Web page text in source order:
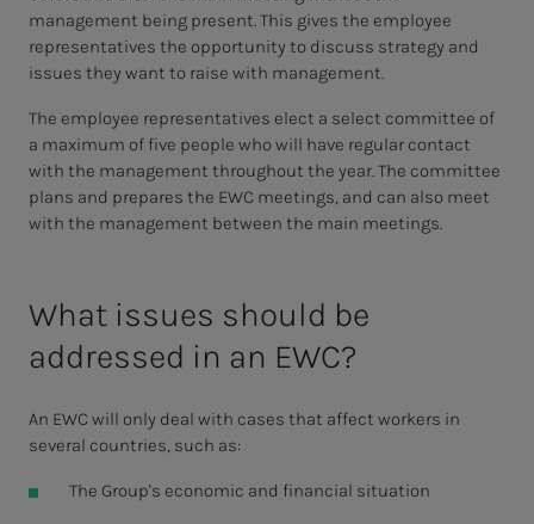
management being present. This gives the employee
representatives the opportunity to discuss strategy and
issues they want to raise with management.
The employee representatives elect a select committee of
a maximum of five people who will have regular contact
with the management throughout the year. The committee
plans and prepares the EWC meetings, and can also meet
with the management between the main meetings.
What issues should be
addressed in an EWC?
An EWC will only deal with cases that affect workers in
several countries, such as:
The Group's economic and financial situation